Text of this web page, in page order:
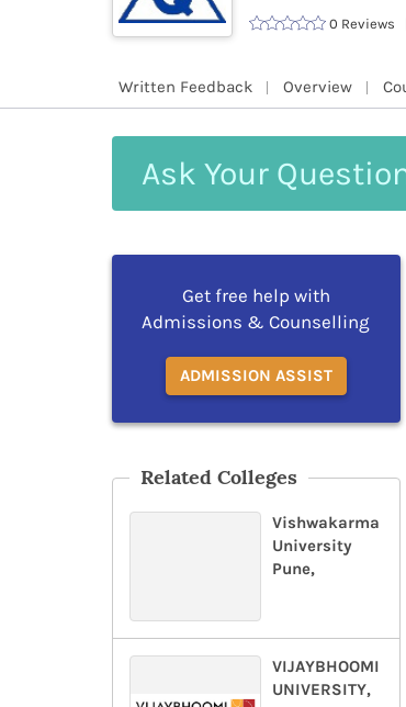
0 Reviews
Written Feedback Overview
Your
Get free help with
Admissions & Counselling
ADMISSION ASSIST
Related Colleges
Vishwakarma
University
Pune,
VIJAYBHOOMI
UNIVERSITY,